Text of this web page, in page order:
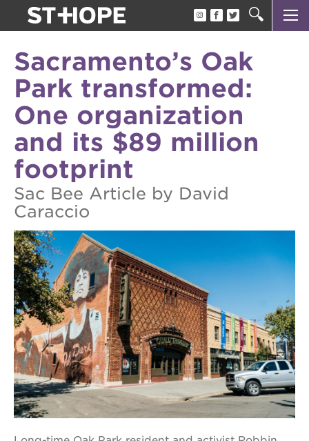
about us
our team
newsletter
calendar
juneteenth block party
oak park black film festival
sac blklit book fest
underground books speaker series
christmas @ 40 acres
make a donation
career opportunities
OUR
PROJECTS
40
acres
Sacramento’s Oak
Park transformed:
One organization
and its $89 million
footprint
Sac Bee Article by David
Caraccio